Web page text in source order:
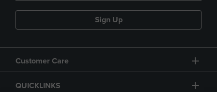
Sign Up
Customer Care
QUICKLINKS